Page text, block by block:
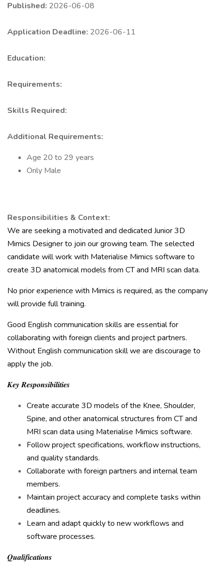
Published: 2026-06-08
Application Deadline: 2026-06-11
Education:
Requirements:
Skills Required:
Additional Requirements:
Age 20 to 29 years
Only Male
Responsibilities & Context:
We are seeking a motivated and dedicated Junior 3D
Mimics Designer to join our growing team. The selected
candidate will work with Materialise Mimics software to
create 3D anatomical models from CT and MRI scan data.
No prior experience with Mimics is required, as the company
will provide full training.
Good English communication skills are essential for
collaborating with foreign clients and project partners.
Without English communication skill we are discourage to
apply the job.
𝑲𝒆𝒚 𝑹𝒆𝒔𝒑𝒐𝒏𝒔𝒊𝒃𝒊𝒍𝒊𝒕𝒊𝒆𝒔
Create accurate 3D models of the Knee, Shoulder,
Spine, and other anatomical structures from CT and
MRI scan data using Materialise Mimics software.
Follow project specifications, workflow instructions,
and quality standards.
Collaborate with foreign partners and internal team
members.
Maintain project accuracy and complete tasks within
deadlines.
Learn and adapt quickly to new workflows and
software processes.
𝑸𝒖𝒂𝒍𝒊𝒇𝒊𝒄𝒂𝒕𝒊𝒐𝒏𝒔